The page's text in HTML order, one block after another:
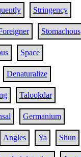
Stringency
Stomachous
Space
Denaturalize
Talookdar
Germanium
Angles Ya Shun